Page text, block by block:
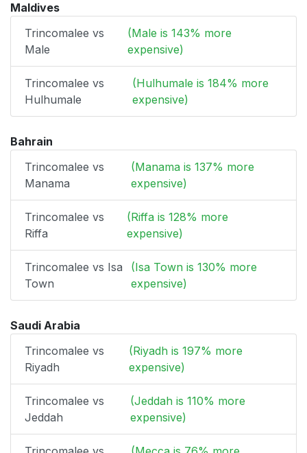
Maldives
Trincomalee vs
Male
(Male is 143% more
expensive)
Trincomalee vs
Hulhumale
(Hulhumale is 184% more
expensive)
Bahrain
Trincomalee vs
Manama
(Manama is 137% more
expensive)
Trincomalee vs
Riffa
(Riffa is 128% more
expensive)
Trincomalee vs Isa
Town
(Isa Town is 130% more
expensive)
Saudi Arabia
Trincomalee vs
Riyadh
(Riyadh is 197% more
expensive)
Trincomalee vs
Jeddah
(Jeddah is 110% more
expensive)